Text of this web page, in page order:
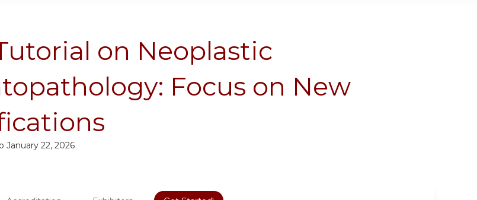
on Neoplastic
Focus on New
January 22, 2026